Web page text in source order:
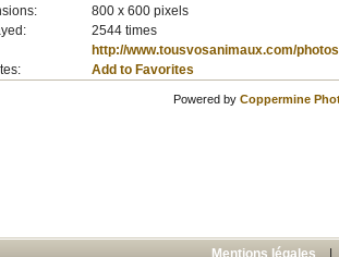
800 x 600 pixels
2544 times
http://www.tousvosanimaux.com/
Add to Favorites
Powered by Coppermine
Mentions légales